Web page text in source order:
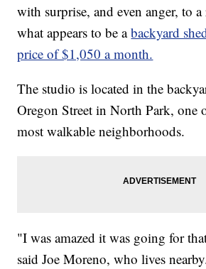
with surprise, and even anger, to
what appears to be abackyard
price of $1,050 a month.
The studio is located in the
Oregon Street in North Park, one
most walkable neighborhoods.
"I was amazed it was going for
said Joe Moreno, who lives